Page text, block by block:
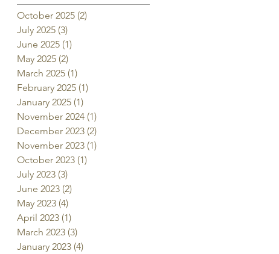
October 2025 (2)
July 2025 (3)
June 2025 (1)
May 2025 (2)
March 2025 (1)
February 2025 (1)
January 2025 (1)
November 2024 (1)
December 2023 (2)
November 2023 (1)
October 2023 (1)
July 2023 (3)
June 2023 (2)
May 2023 (4)
April 2023 (1)
March 2023 (3)
January 2023 (4)